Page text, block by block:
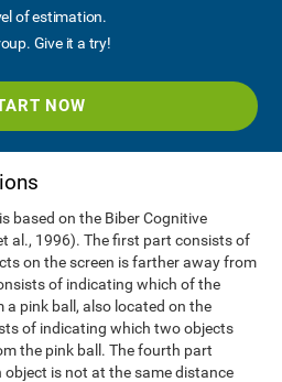
of estimation.
Give it a try!
NOW
based on the Biber Cognitive
al., 1996). The first part consists of
on the screen is farther away from
of indicating which of the
pink ball, also located on the
of indicating which two objects
the pink ball. The fourth part
is not at the same distance